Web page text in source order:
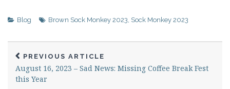
Blog Brown Sock Monkey 2023 Sock Monkey 2023
PREVIOUS ARTICLE
August 16, 2023 – Sad News: Missing Coffee Break Fest
this Year